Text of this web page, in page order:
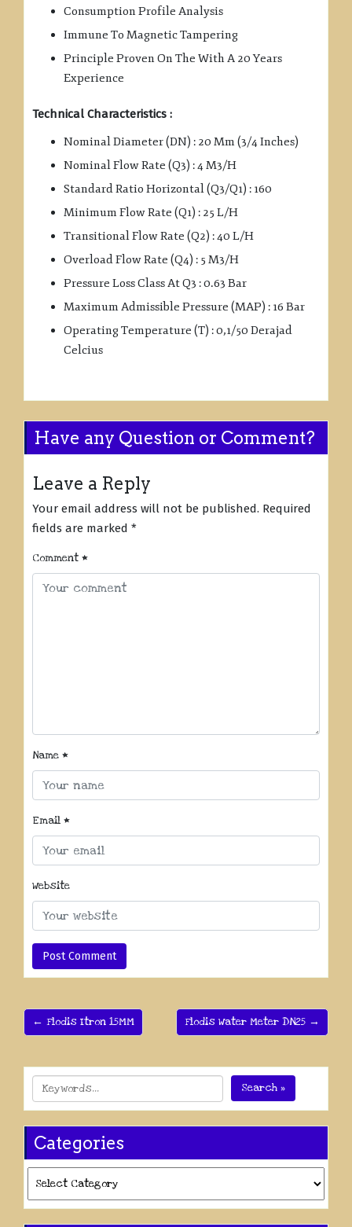
Consumption Profile Analysis
Immune To Magnetic Tampering
Principle Proven On The With A 20 Years
Experience
Technical Characteristics :
Nominal Diameter (DN) : 20 Mm (3/4 Inches)
Nominal Flow Rate (Q3) : 4 M3/H
Standard Ratio Horizontal (Q3/Q1) : 160
Minimum Flow Rate (Q1) : 25 L/H
Transitional Flow Rate (Q2) : 40 L/H
Overload Flow Rate (Q4) : 5 M3/H
Pressure Loss Class At Q3 : 0.63 Bar
Maximum Admissible Pressure (MAP) : 16 Bar
Operating Temperature (T) : 0,1/50 Derajad
Celcius
Have any Question or Comment?
Leave a Reply
Your email address will not be published. Required
fields are marked *
Comment *
Name *
Email *
Website
← Flodis Itron 15MM Flodis Water Meter DN25 →
Search »
Categories